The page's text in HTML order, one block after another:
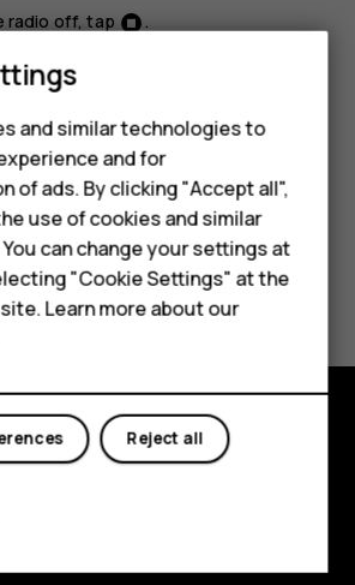
phones
kids
M
radio off, tap
.
tip:
headset is connected properly.
helpful?
and similar technologies to
and for
of ads. By clicking "Accept all",
use of cookies and similar
can change your settings at
"Cookie Settings" at the
Learn more about our
Reject all